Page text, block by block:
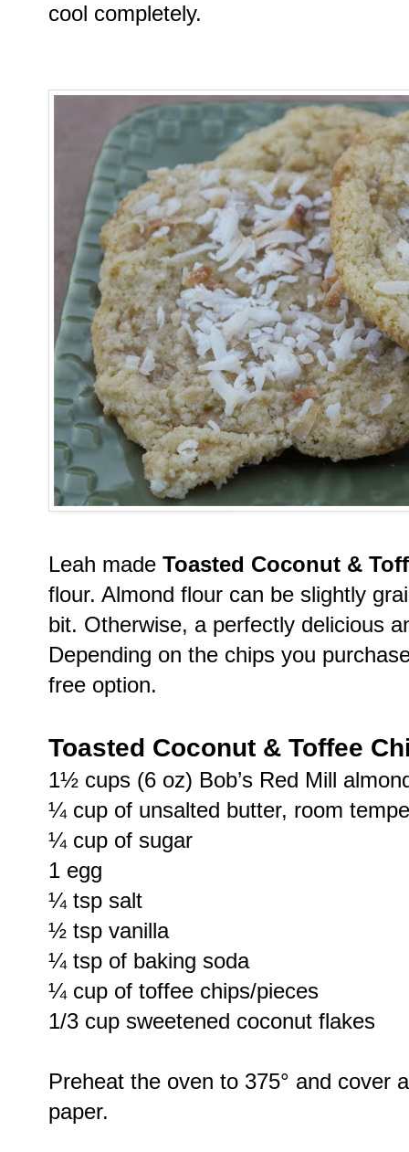
cool completely.
Leah made Toasted Coconut &
flour. Almond flour can be slightly
bit. Otherwise, a perfectly delicious
Depending on the chips you
free option.
Toasted Coconut & Toffee
1½ cups (6 oz) Bob’s Red Mill
¼ cup of unsalted butter, room
¼ cup of sugar
1 egg
¼ tsp salt
½ tsp vanilla
¼ tsp of baking soda
¼ cup of toffee chips/pieces
1/3 cup sweetened coconut flakes
Preheat the oven to 375° and cover
paper.